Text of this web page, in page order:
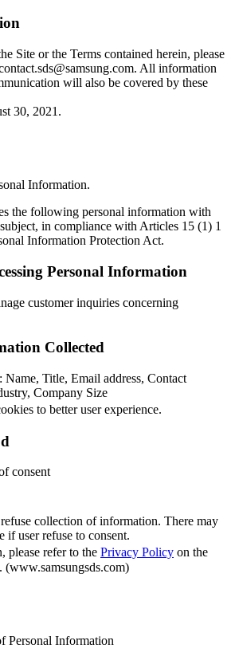
Site or the Terms contained herein, please
All information
will also be covered by these
30, 2021.
Information.
the following personal information with
in compliance with Articles 15 (1) 1
Information Protection Act.
Personal Information
customer inquiries concerning
Collected
Title, Email address, Contact
Company Size
to better user experience.
consent
collection of information. There may
if user refuse to consent.
please refer to the Privacy Policy on the
(www.samsungsds.com)
Personal Information